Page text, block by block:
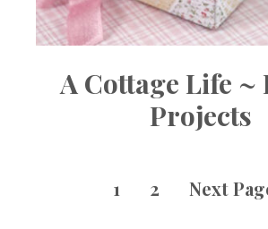
A Cottage Life ~
Projects
1 2 Next